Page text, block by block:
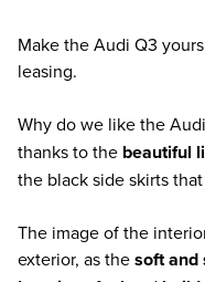
Make the Audi Q3
leasing.
Why do we like the
thanks to the beautiful
the black side skirts
The image of the
exterior, as thesoft and